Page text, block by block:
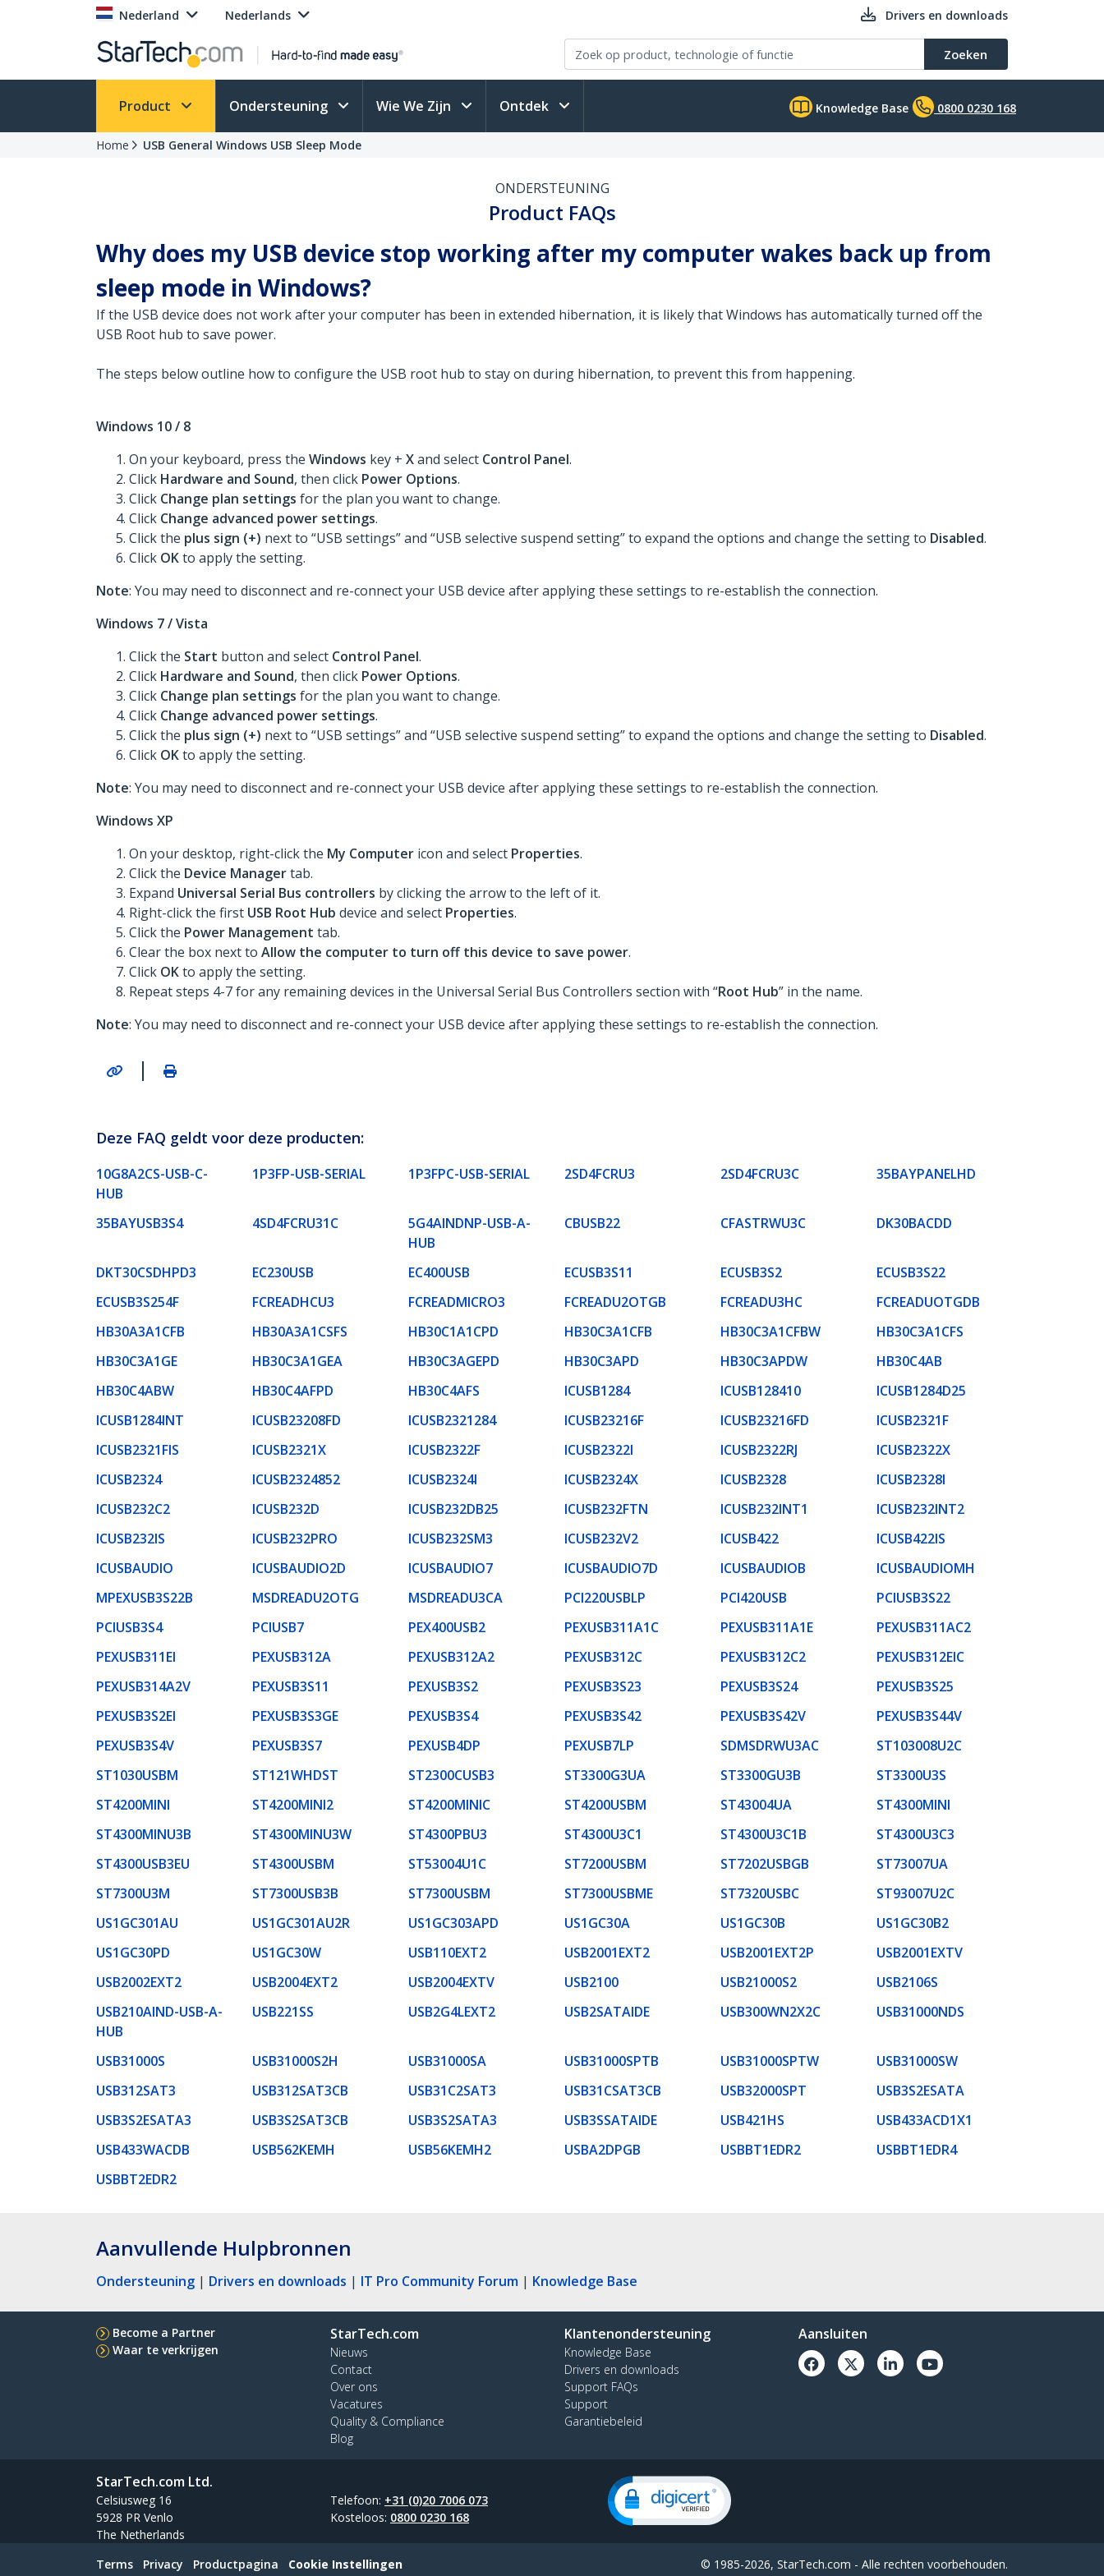
Nederland Nederlands Drivers en downloads
Zoeken
Product Ondersteuning Wie We Zijn Ontdek Knowledge Base 0800 0230 168
Home USB General Windows USB Sleep Mode
ONDERSTEUNING
Product FAQs
Why does my USB device stop working after my computer wakes back up from
sleep mode in Windows?
If the USB device does not work after your computer has been in extended hibernation, it is likely that Windows has automatically turned off the
USB Root hub to save power.
The steps below outline how to configure the USB root hub to stay on during hibernation, to prevent this from happening.
Windows 10 / 8
On your keyboard, press the Windows key + Xand select Control Panel.
Click Hardware and Sound, then click Power Options.
Click Change plan settings for the plan you want to change.
Click Change advanced power settings.
Click the plus sign (+) next to “USB settings” and “USB selective suspend setting” to expand the options and change the setting to Disabled.
Click OKto apply the setting.
Note: You may need to disconnect and re-connect your USB device after applying these settings to re-establish the connection.
Windows 7 / Vista
Click the Start button and select Control Panel.
Click Hardware and Sound, then click Power Options.
Click Change plan settings for the plan you want to change.
Click Change advanced power settings.
Click the plus sign (+) next to “USB settings” and “USB selective suspend setting” to expand the options and change the setting to Disabled.
Click OKto apply the setting.
Note: You may need to disconnect and re-connect your USB device after applying these settings to re-establish the connection.
Windows XP
On your desktop, right-click the My Computer icon and select Properties.
Click the Device Managertab.
Expand Universal Serial Bus controllers by clicking the arrow to the left of it.
Right-click the first USB Root Hub device and select Properties.
Click the Power Management tab.
Clear the box next to Allow the computer to turn off this device to save power.
Click OKto apply the setting.
Repeat steps 4-7 for any remaining devices in the Universal Serial Bus Controllers section with “Root Hub” in the name.
Note: You may need to disconnect and re-connect your USB device after applying these settings to re-establish the connection.
|
Deze FAQ geldt voor deze producten:
10G8A2CS-USB-C-
HUB
1P3FP-USB-SERIAL 1P3FPC-USB-SERIAL 2SD4FCRU3 2SD4FCRU3C 35BAYPANELHD
35BAYUSB3S4 4SD4FCRU31C
5G4AINDNP-USB-A-
HUB
CBUSB22 CFASTRWU3C DK30BACDD
DKT30CSDHPD3 EC230USB EC400USB ECUSB3S11 ECUSB3S2
ECUSB3S22
ECUSB3S254F
FCREADHCU3 FCREADMICRO3 FCREADU2OTGB FCREADU3HC
FCREADUOTGDB
HB30A3A1CFB
HB30A3A1CSFS HB30C1A1CPD HB30C3A1CFB HB30C3A1CFBW
HB30C3A1CFS
HB30C3A1GE
HB30C3A1GEA HB30C3AGEPD HB30C3APD HB30C3APDW
HB30C4AB
HB30C4ABW
HB30C4AFPD HB30C4AFS ICUSB1284 ICUSB128410
ICUSB1284D25
ICUSB1284INT
ICUSB23208FD ICUSB2321284 ICUSB23216F ICUSB23216FD
ICUSB2321F
ICUSB2321FIS
ICUSB2321X ICUSB2322F ICUSB2322I ICUSB2322RJ
ICUSB2322X
ICUSB2324
ICUSB2324852 ICUSB2324I ICUSB2324X ICUSB2328
ICUSB2328I
ICUSB232C2
ICUSB232D ICUSB232DB25 ICUSB232FTN ICUSB232INT1
ICUSB232INT2
ICUSB232IS
ICUSB232PRO ICUSB232SM3 ICUSB232V2 ICUSB422
ICUSB422IS
ICUSBAUDIO
ICUSBAUDIO2D ICUSBAUDIO7 ICUSBAUDIO7D ICUSBAUDIOB
ICUSBAUDIOMH
MPEXUSB3S22B
MSDREADU2OTG MSDREADU3CA PCI220USBLP PCI420USB
PCIUSB3S22
PCIUSB3S4
PCIUSB7 PEX400USB2 PEXUSB311A1C PEXUSB311A1E
PEXUSB311AC2
PEXUSB311EI
PEXUSB312A PEXUSB312A2 PEXUSB312C PEXUSB312C2
PEXUSB312EIC
PEXUSB314A2V
PEXUSB3S11 PEXUSB3S2 PEXUSB3S23 PEXUSB3S24
PEXUSB3S25
PEXUSB3S2EI
PEXUSB3S3GE PEXUSB3S4 PEXUSB3S42 PEXUSB3S42V
PEXUSB3S44V
PEXUSB3S4V
PEXUSB3S7 PEXUSB4DP PEXUSB7LP SDMSDRWU3AC
ST103008U2C
ST1030USBM
ST121WHDST ST2300CUSB3 ST3300G3UA ST3300GU3B
ST3300U3S
ST4200MINI
ST4200MINI2 ST4200MINIC ST4200USBM ST43004UA
ST4300MINI
ST4300MINU3B
ST4300MINU3W ST4300PBU3 ST4300U3C1 ST4300U3C1B
ST4300U3C3
ST4300USB3EU
ST4300USBM ST53004U1C ST7200USBM ST7202USBGB
ST73007UA
ST7300U3M
ST7300USB3B ST7300USBM ST7300USBME ST7320USBC
ST93007U2C
US1GC301AU
US1GC301AU2R US1GC303APD US1GC30A US1GC30B
US1GC30B2
US1GC30PD
US1GC30W USB110EXT2 USB2001EXT2 USB2001EXT2P
USB2001EXTV
USB2002EXT2
USB2004EXT2 USB2004EXTV USB2100 USB21000S2
USB2106S
USB210AIND-USB-A-
HUB
USB221SS USB2G4LEXT2 USB2SATAIDE USB300WN2X2C USB31000NDS
USB31000S USB31000S2H USB31000SA USB31000SPTB USB31000SPTW
USB31000SW
USB312SAT3
USB312SAT3CB USB31C2SAT3 USB31CSAT3CB USB32000SPT
USB3S2ESATA
USB3S2ESATA3
USB3S2SAT3CB USB3S2SATA3 USB3SSATAIDE USB421HS
USB433ACD1X1
USB433WACDB
USB562KEMH USB56KEMH2 USBA2DPGB USBBT1EDR2
USBBT1EDR4
USBBT2EDR2
Aanvullende Hulpbronnen
Ondersteuning | Drivers en downloads | IT Pro Community Forum | Knowledge Base
Become a Partner
Waar te verkrijgen
StarTech.com
Nieuws
Contact
Over ons
Vacatures
Quality & Compliance
Blog
Klantenondersteuning
Knowledge Base
Drivers en downloads
Support FAQs
Support
Garantiebeleid
Aansluiten
StarTech.com Ltd.
Celsiusweg 16
5928 PR Venlo
The Netherlands
Telefoon: +31 (0)20 7006 073
Kosteloos: 0800 0230 168
Terms Privacy Productpagina Cookie Instellingen © 1985-2026, StarTech.com - Alle rechten voorbehouden.